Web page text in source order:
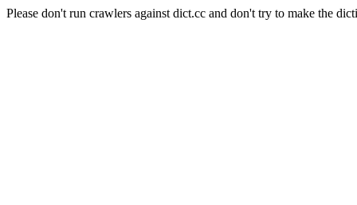
Please don't run crawlers against dict.cc and don't try to make the